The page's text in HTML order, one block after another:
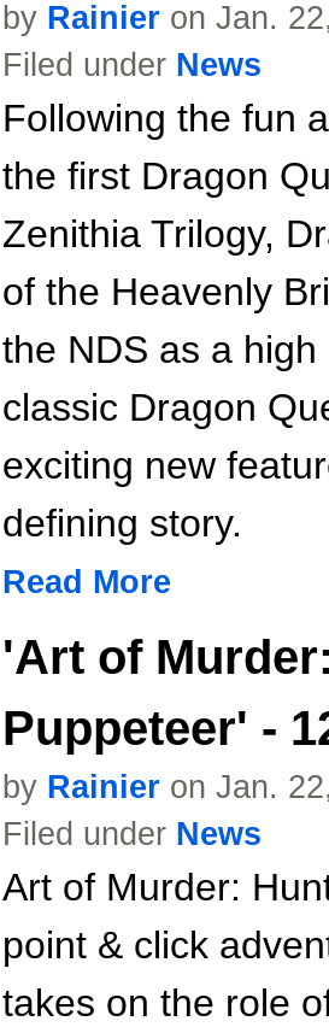
by Rainier on Jan.
Filed under News
Following the fun
the first Dragon
Zenithia Trilogy,
of the Heavenly
the NDS as a
classic Dragon
exciting new
defining story.
Read More
'Art of
Puppeteer' -
by Rainier on Jan.
Filed under News
Art of Murder:
point & click
takes on the role